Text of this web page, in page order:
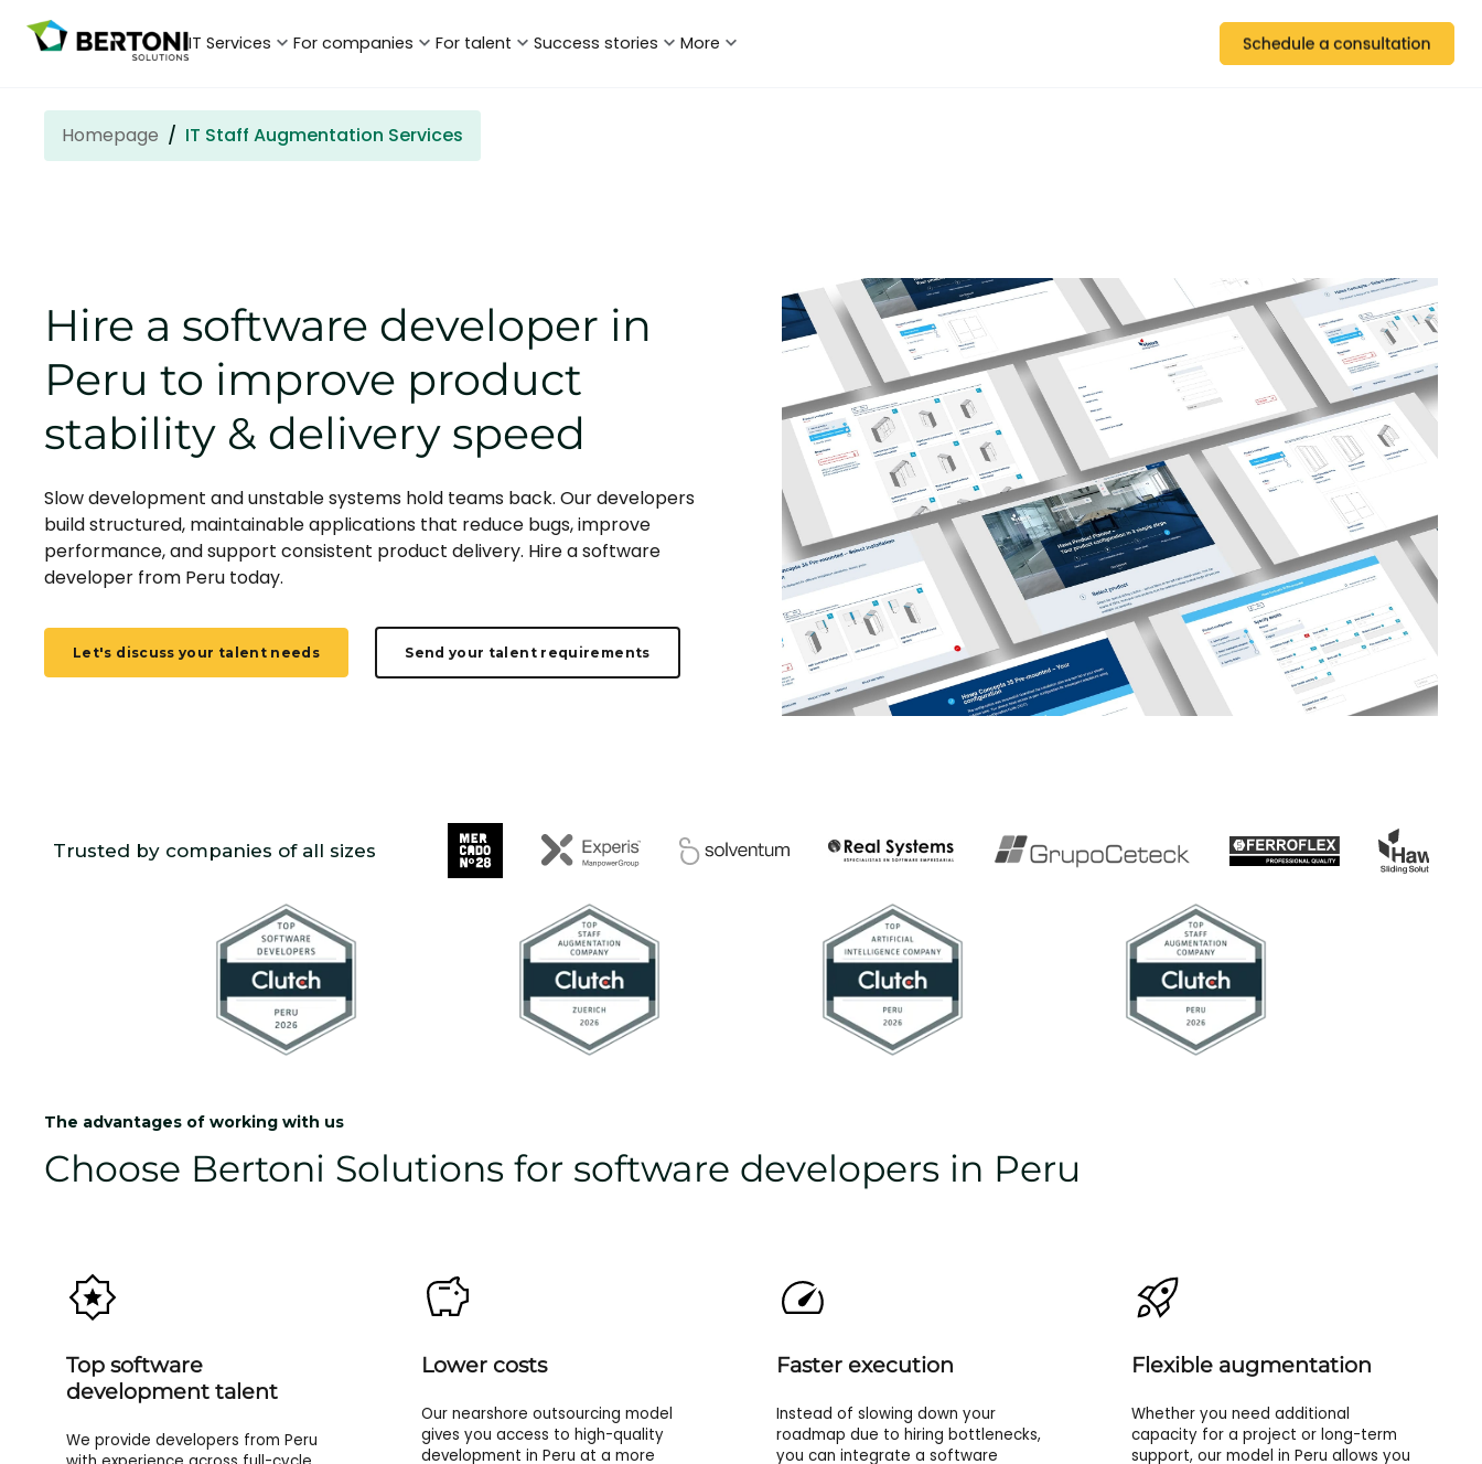
IT Services For companies For talent Success stories More
Homepage IT Staff Augmentation Services
Hire a software developer in
Peru to improve product
stability & delivery speed
Slow development and unstable systems hold teams back. Our developers
build structured, maintainable applications that reduce bugs, improve
performance, and support consistent product delivery. Hire a software
developer from Peru today.
Let's discuss your talent needs Send your talent requirements
Trusted by companies of all sizes
The advantages of working with us
Choose Bertoni Solutions for software developers in Peru
Top software
development talent
We provide developers from Peru
Lower costs
Our nearshore outsourcing model
gives you access to high-quality
development in Peru at a more
Faster execution
Instead of slowing down your
roadmap due to hiring bottlenecks,
you can integrate a software
Flexible augmentation
Whether you need additional
capacity for a project or long-term
support, our model in Peru allows you